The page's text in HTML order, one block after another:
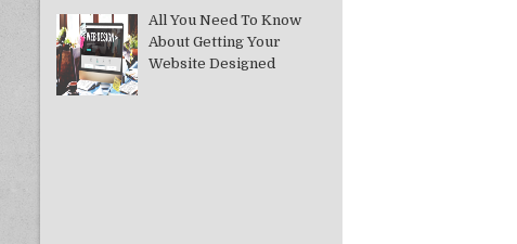
All You Need To Know
About Getting Your
Website Designed